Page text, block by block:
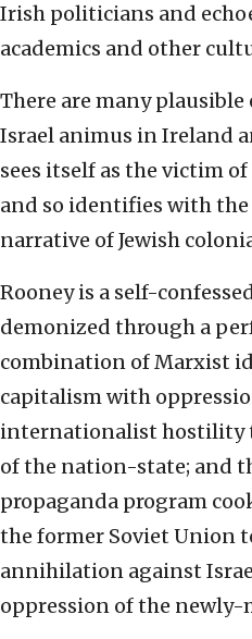
Irish politicians and
academics and other
There are many
Israel animus in Ireland
sees itself as the victim
and so identifies with the
narrative of Jewish
Rooney is a self-
demonized through a
combination of Marxist
capitalism with
internationalist hostility
of the nation-state; and
propaganda program
the former Soviet Union
annihilation against
oppression of the newly-